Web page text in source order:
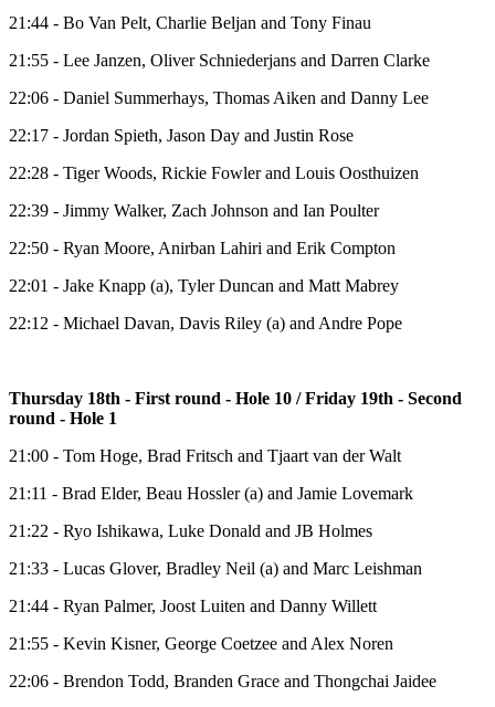
21:44 - Bo Van Pelt, Charlie Beljan and Tony Finau
21:55 - Lee Janzen, Oliver Schniederjans and Darren Clarke
22:06 - Daniel Summerhays, Thomas Aiken and Danny Lee
22:17 - Jordan Spieth, Jason Day and Justin Rose
22:28 - Tiger Woods, Rickie Fowler and Louis Oosthuizen
22:39 - Jimmy Walker, Zach Johnson and Ian Poulter
22:50 - Ryan Moore, Anirban Lahiri and Erik Compton
22:01 - Jake Knapp (a), Tyler Duncan and Matt Mabrey
22:12 - Michael Davan, Davis Riley (a) and Andre Pope
Thursday 18th - First round - Hole 10 / Friday 19th - Second
round - Hole 1
21:00 - Tom Hoge, Brad Fritsch and Tjaart van der Walt
21:11 - Brad Elder, Beau Hossler (a) and Jamie Lovemark
21:22 - Ryo Ishikawa, Luke Donald and JB Holmes
21:33 - Lucas Glover, Bradley Neil (a) and Marc Leishman
21:44 - Ryan Palmer, Joost Luiten and Danny Willett
21:55 - Kevin Kisner, George Coetzee and Alex Noren
22:06 - Brendon Todd, Branden Grace and Thongchai Jaidee